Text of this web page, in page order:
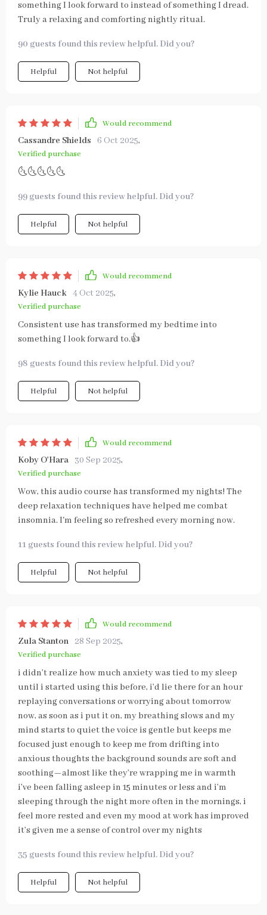
something I look forward to instead of something I dread.
Truly a relaxing and comforting nightly ritual.
90 guests found this review helpful. Did you?
Helpful Not helpful
Would recommend
Cassandre Shields 6 Oct 2025,
Verified purchase
🌜🌜🌜🌜🌜
99 guests found this review helpful. Did you?
Helpful Not helpful
Would recommend
Kylie Hauck 4 Oct 2025,
Verified purchase
Consistent use has transformed my bedtime into
something I look forward to.👍
98 guests found this review helpful. Did you?
Helpful Not helpful
Would recommend
Koby O'Hara 30 Sep 2025,
Verified purchase
Wow, this audio course has transformed my nights! The
deep relaxation techniques have helped me combat
insomnia. I'm feeling so refreshed every morning now.
11 guests found this review helpful. Did you?
Helpful Not helpful
Would recommend
Zula Stanton 28 Sep 2025,
Verified purchase
i didn’t realize how much anxiety was tied to my sleep
until i started using this before, i’d lie there for an hour
replaying conversations or worrying about tomorrow
now, as soon as i put it on, my breathing slows and my
mind starts to quiet the voice is gentle but keeps me
focused just enough to keep me from drifting into
anxious thoughts the background sounds are soft and
soothing—almost like they’re wrapping me in warmth
i’ve been falling asleep in 15 minutes or less and i’m
sleeping through the night more often in the mornings, i
feel more rested and even my mood at work has improved
it’s given me a sense of control over my nights
35 guests found this review helpful. Did you?
Helpful Not helpful